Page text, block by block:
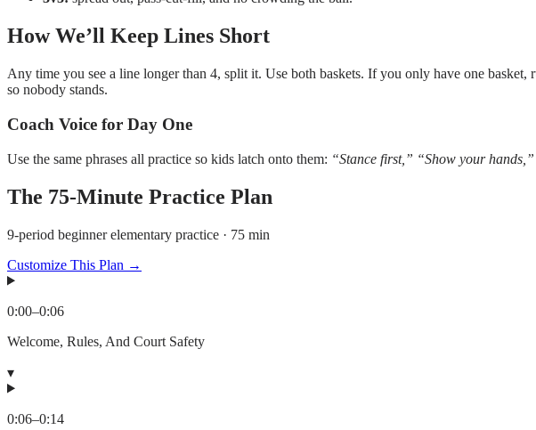
How We’ll Keep Lines Short
Any time you see a line longer than 4, split it. Use both baskets. If you only have one
so nobody stands.
Coach Voice for Day One
Use the same phrases all practice so kids latch onto them: “Stance first,” “Show your
The 75-Minute Practice Plan
9-period beginner elementary practice · 75 min
Customize This Plan →
0:00–0:06
Welcome, Rules, And Court Safety
▾
0:06–0:14